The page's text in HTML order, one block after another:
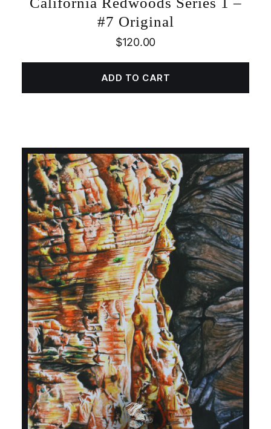
#7 Original
$120.00
ADD TO CART